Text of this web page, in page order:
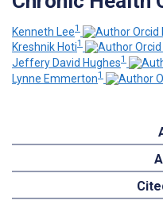
Kenneth Lee1
Kreshnik Hoti1
Jeffery David Hughes1
Lynne Emmerton1